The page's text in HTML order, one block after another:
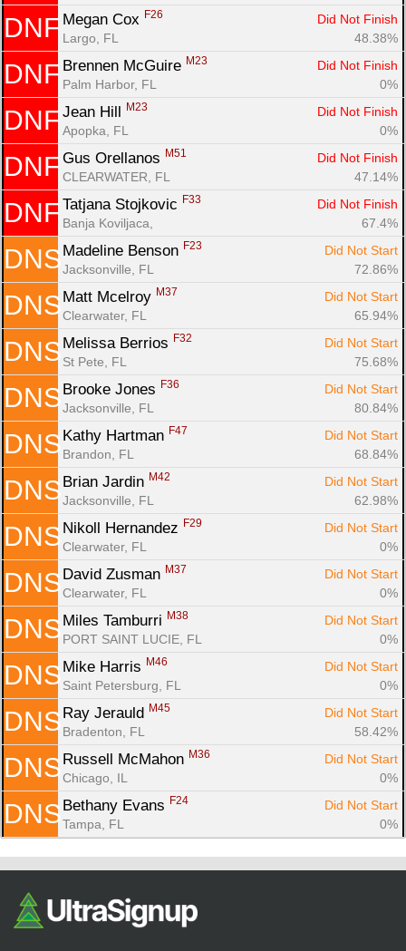
DNF Megan Cox F26
Did Not Finish
Largo, FL
48.38%
DNF Brennen McGuire M23
Did Not Finish
Palm Harbor, FL
0%
DNF Jean Hill M23
Did Not Finish
Apopka, FL
0%
DNF Gus Orellanos M51
Did Not Finish
CLEARWATER, FL
47.14%
DNF Tatjana Stojkovic F33
Did Not Finish
Banja Koviljaca,
67.4%
DNS Madeline Benson F23
Did Not Start
Jacksonville, FL
72.86%
DNS Matt Mcelroy M37
Did Not Start
Clearwater, FL
65.94%
DNS Melissa Berrios F32
Did Not Start
St Pete, FL
75.68%
DNS Brooke Jones F36
Did Not Start
Jacksonville, FL
80.84%
DNS Kathy Hartman F47
Did Not Start
Brandon, FL
68.84%
DNS Brian Jardin M42
Did Not Start
Jacksonville, FL
62.98%
DNS Nikoll Hernandez F29
Did Not Start
Clearwater, FL
0%
DNS David Zusman M37
Did Not Start
Clearwater, FL
0%
DNS Miles Tamburri M38
Did Not Start
PORT SAINT LUCIE, FL
0%
DNS Mike Harris M46
Did Not Start
Saint Petersburg, FL
0%
DNS Ray Jerauld M45
Did Not Start
Bradenton, FL
58.42%
DNS Russell McMahon M36
Did Not Start
Chicago, IL
0%
DNS Bethany Evans F24
Did Not Start
Tampa, FL
0%